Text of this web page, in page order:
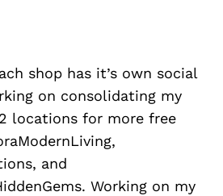
shop has it’s own social
on consolidating my
locations for more free
and
Working on my